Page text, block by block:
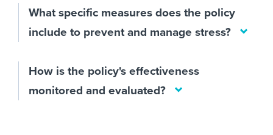
What specific measures does the policy
include to prevent and manage stress?
How is the policy's effectiveness
monitored and evaluated?